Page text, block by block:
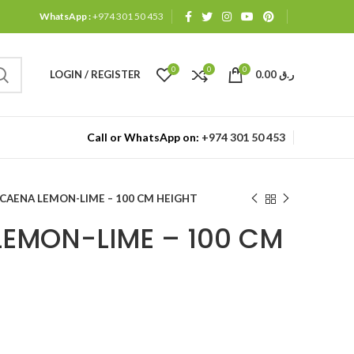
WhatsApp :+974 301 50 453
LOGIN / REGISTER 0 0 0 ر.ق
Call or WhatsApp on: +974 301 50 453
LEMON-LIME – 100 CM HEIGHT
LIME – 100 CM